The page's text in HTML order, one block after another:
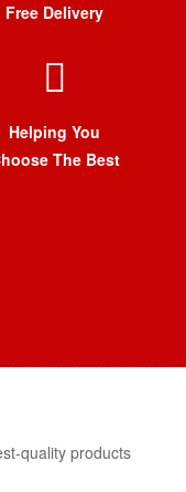
Free Delivery
Helping You
The Best
quality products